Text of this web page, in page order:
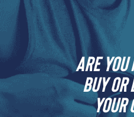
Are
buy or
your